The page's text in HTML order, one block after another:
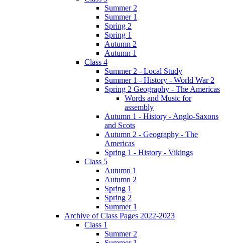
Summer 2
Summer 1
Spring 2
Spring 1
Autumn 2
Autumn 1
Class 4
Summer 2 - Local Study
Summer 1 - History - World War 2
Spring 2 Geography - The Americas
Words and Music for
assembly
Autumn 1 - History - Anglo-Saxons
and Scots
Autumn 2 - Geography - The
Americas
Spring 1 - History - Vikings
Class 5
Autumn 1
Autumn 2
Spring 1
Spring 2
Summer 1
Archive of Class Pages 2022-2023
Class 1
Summer 2